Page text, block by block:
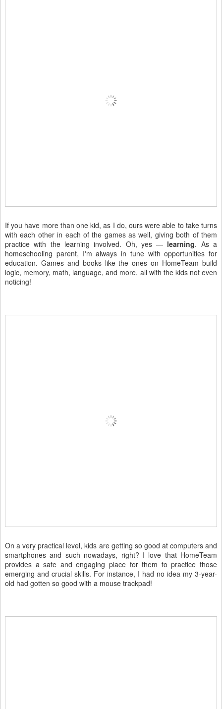
If you have more than one kid, as I do, ours were able to take turns
with each other in each of the games as well, giving both of them
practice with the learning involved. Oh, yes — learning. As a
homeschooling parent, I'm always in tune with opportunities for
education. Games and books like the ones on HomeTeam build
logic, memory, math, language, and more, all with the kids not even
noticing!
On a very practical level, kids are getting so good at computers and
smartphones and such nowadays, right? I love that HomeTeam
provides a safe and engaging place for them to practice those
emerging and crucial skills. For instance, I had no idea my 3-year-
old had gotten so good with a mouse trackpad!